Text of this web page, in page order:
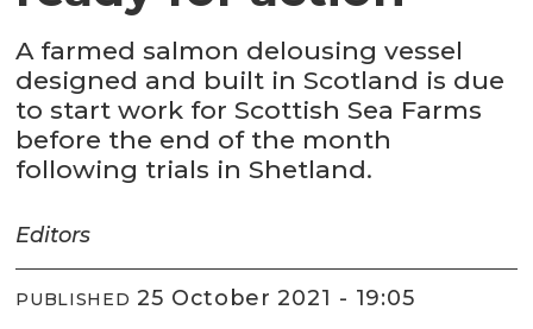
A farmed salmon delousing vessel
designed and built in Scotland is due
to start work for Scottish Sea Farms
before the end of the month
following trials in Shetland.
Editors
PUBLISHED 25 October 2021 - 19:05